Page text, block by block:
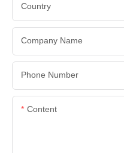
Country
Company Name
Phone Number
Content